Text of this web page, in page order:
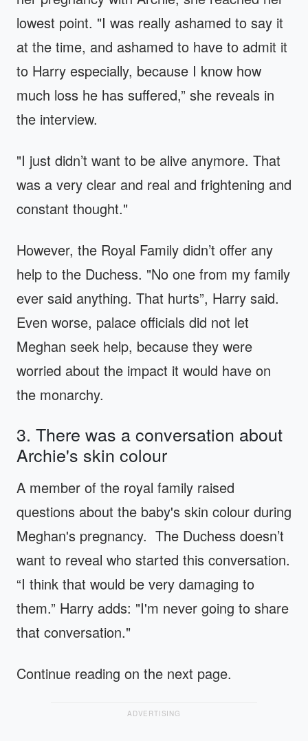
lowest point. "I was really ashamed to say it
at the time, and ashamed to have to admit it
to Harry especially, because I know how
much loss he has suffered,” she reveals in
the interview.
"I just didn’t want to be alive anymore. That
was a very clear and real and frightening and
constant thought."
However, the Royal Family didn’t offer any
help to the Duchess. "No one from my family
ever said anything. That hurts”, Harry said.
Even worse, palace officials did not let
Meghan seek help, because they were
worried about the impact it would have on
the monarchy.
3. There was a conversation about
Archie's skin colour
A member of the royal family raised
questions about the baby's skin colour during
Meghan's pregnancy. The Duchess doesn’t
want to reveal who started this conversation.
“I think that would be very damaging to
them.” Harry adds: "I'm never going to share
that conversation."
Continue reading on the next page.
ADVERTISING